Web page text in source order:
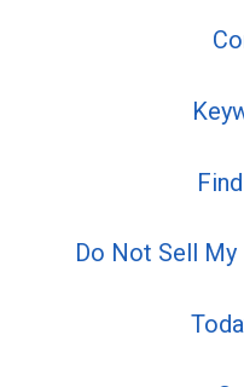
Do Not Sell